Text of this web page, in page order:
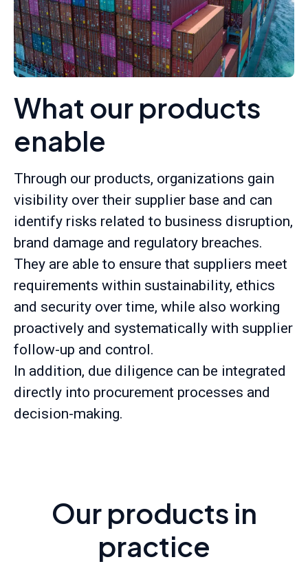
What our products
enable
Through our products, organizations gain
visibility over their supplier base and can
identify risks related to business disruption,
brand damage and regulatory breaches.
They are able to ensure that suppliers meet
requirements within sustainability, ethics
and security over time, while also working
proactively and systematically with supplier
follow-up and control.
In addition, due diligence can be integrated
directly into procurement processes and
decision-making.
Our products in
practice